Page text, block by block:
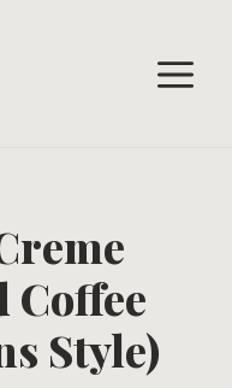
Coffee
Style)